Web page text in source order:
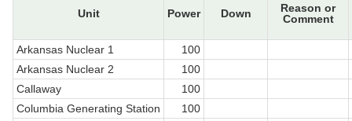
Unit Power Down
Reason or
Comment
Arkansas Nuclear 1
100
Arkansas Nuclear 2
100
Callaway
100
Columbia Generating Station
100